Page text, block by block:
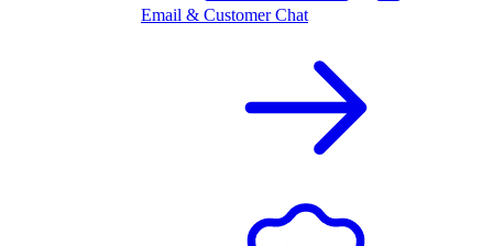
Email & Customer Chat